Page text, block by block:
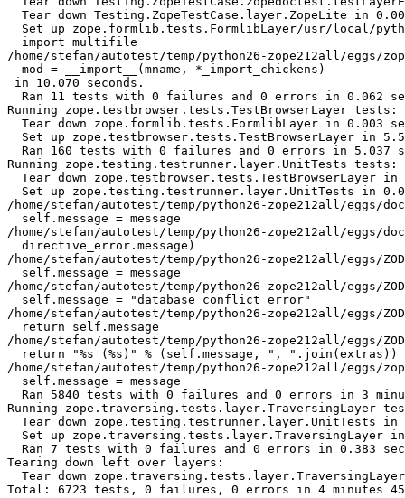
Tear down Testing.ZopeTestCase.layer.ZopeLite in
Set up zope.formlib.tests.FormlibLayer/usr/local/
  import multifile
/home/stefan/autotest/temp/python26-zope212all/eggs/
  mod = __import__(mname, *_import_chickens)
in 10.070 seconds.
Ran 11 tests with 0 failures and 0 errors in 0.062
Running zope.testbrowser.tests.TestBrowserLayer tests:
Tear down zope.formlib.tests.FormlibLayer in 0.003
Set up zope.testbrowser.tests.TestBrowserLayer in
Ran 160 tests with 0 failures and 0 errors in 5.037
Running zope.testing.testrunner.layer.UnitTests tests:
Tear down zope.testbrowser.tests.TestBrowserLayer in
Set up zope.testing.testrunner.layer.UnitTests in
/home/stefan/autotest/temp/python26-zope212all/eggs/
  self.message = message
/home/stefan/autotest/temp/python26-zope212all/eggs/
  directive_error.message)
/home/stefan/autotest/temp/python26-zope212all/eggs/
  self.message = message
/home/stefan/autotest/temp/python26-zope212all/eggs/
  self.message = "database conflict error"
/home/stefan/autotest/temp/python26-zope212all/eggs/
  return self.message
/home/stefan/autotest/temp/python26-zope212all/eggs/
  return "%s (%s)" % (self.message, ", ".join(extras))
/home/stefan/autotest/temp/python26-zope212all/eggs/
  self.message = message
Ran 5840 tests with 0 failures and 0 errors in 3
Running zope.traversing.tests.layer.TraversingLayer
Tear down zope.testing.testrunner.layer.UnitTests in
Set up zope.traversing.tests.layer.TraversingLayer
Ran 7 tests with 0 failures and 0 errors in 0.383
Tearing down left over layers:
Tear down
Total: 6723 tests, 0 failures, 0 errors in 4 minutes